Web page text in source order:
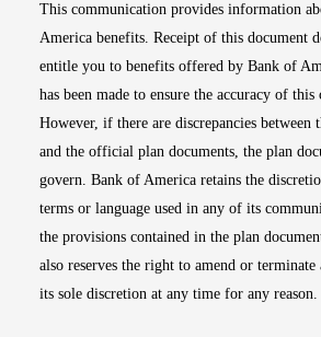
This communication provides information
America benefits. Receipt of this document
entitle you to benefits offered by Bank of
has been made to ensure the accuracy of
However, if there are discrepancies between
and the official plan documents, the plan
govern. Bank of America retains the
terms or language used in any of its
the provisions contained in the plan
also reserves the right to amend or
its sole discretion at any time for any reason.